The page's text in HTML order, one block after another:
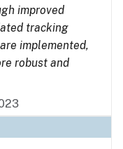
improved
tracking
implemented,
robust and